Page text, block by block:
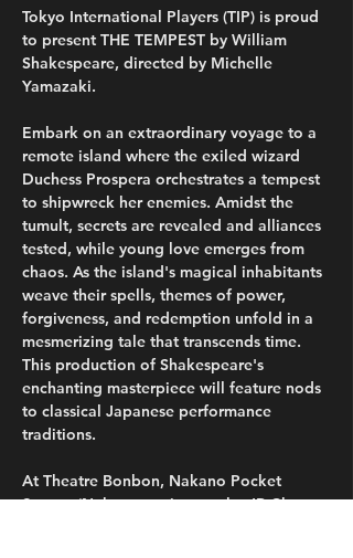
Tokyo International Players (TIP) is proud
to present THE TEMPEST by William
Shakespeare, directed by Michelle
Yamazaki.
Embark on an extraordinary voyage to a
remote island where the exiled wizard
Duchess Prospera orchestrates a tempest
to shipwreck her enemies. Amidst the
tumult, secrets are revealed and alliances
tested, while young love emerges from
chaos. As the island's magical inhabitants
weave their spells, themes of power,
forgiveness, and redemption unfold in a
mesmerizing tale that transcends time.
This production of Shakespeare's
enchanting masterpiece will feature nods
to classical Japanese performance
traditions.
At Theatre Bonbon, Nakano Pocket
Square (Nakano station on the JR Chuo-